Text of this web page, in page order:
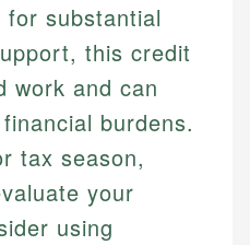
substantial
this credit
work and can
burdens.
tax season,
your
using